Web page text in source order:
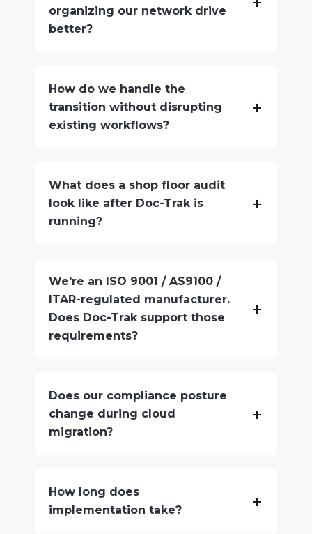
organizing our network drive
better?
How do we handle the
transition without disrupting
existing workflows?
What does a shop floor audit
look like after Doc-Trak is
running?
We're an ISO 9001 / AS9100 /
ITAR-regulated manufacturer.
Does Doc-Trak support those
requirements?
Does our compliance posture
change during cloud
migration?
How long does
implementation take?